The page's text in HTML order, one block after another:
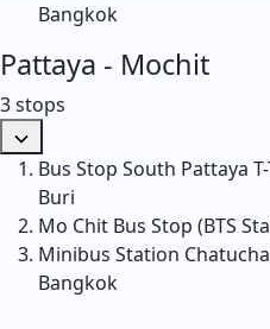
Bangkok
Pattaya - Mochit
3 stops
Bus Stop South Pattaya
Buri
Mo Chit Bus Stop (BTS
Minibus Station
Bangkok